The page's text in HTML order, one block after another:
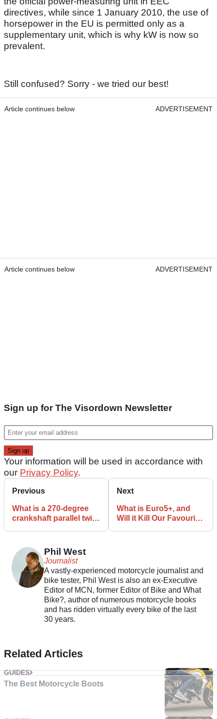
directives, while since 1 January 2010, the use of
horsepower in the EU is permitted only as a
supplementary unit, which is why kW is now so
prevalent.
Still confused? Sorry - we tried our best!
Article continues below ADVERTISEMENT
Article continues below ADVERTISEMENT
Sign up for The Visordown Newsletter
Your information will be used in accordance with
our Privacy Policy.
Previous
What is a 270-degree
crankshaft parallel twin
Next
What is Euro5+, and
Will it Kill Our Favourite
Phil West
Journalist
A vastly-experienced motorcycle journalist and
bike tester, Phil West is also an ex-Executive
Editor of MCN, former Editor of Bike and What
Bike?, author of numerous motorcycle books
and has ridden virtually every bike of the last
30 years.
Related Articles
GUIDES
The Best Motorcycle Boots